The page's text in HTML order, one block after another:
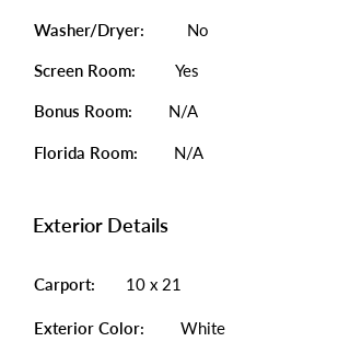
Washer/Dryer: No
Screen Room: Yes
Bonus Room: N/A
Florida Room: N/A
Exterior Details
Carport: 10 x 21
Exterior Color: White